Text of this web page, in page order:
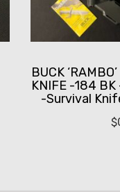
BUCK
KNIFE -184
-Survival
$